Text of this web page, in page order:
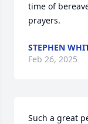
time of
prayers.
STEPHEN
Feb 26, 2025
Such a great